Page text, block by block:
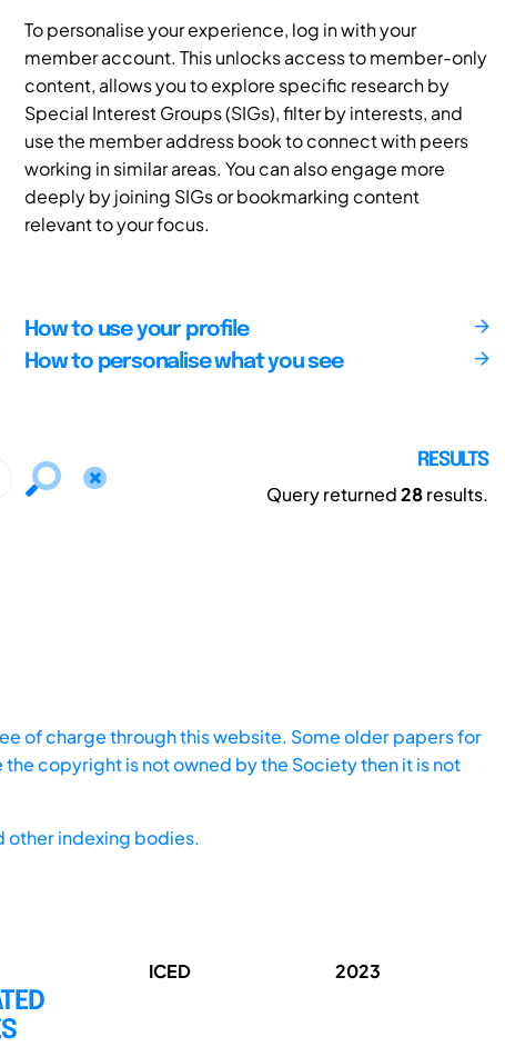
To personalise your experience, log in with your
member account. This unlocks access to member-only
content, allows you to explore specific research by
Special Interest Groups (SIGs), filter by interests, and
use the member address book to connect with peers
working in similar areas. You can also engage more
deeply by joining SIGs or bookmarking content
relevant to your focus.
How to use your profile
How to personalise what you see
RESULTS
Query returned28results.
of charge through this website. Some older papers for
copyright is not owned by the Society then it is not
other indexing bodies.
ICED 2023